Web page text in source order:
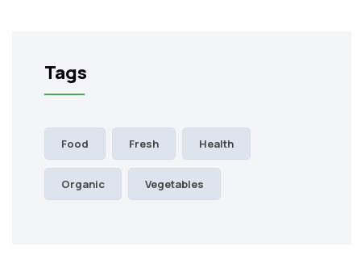
Tags
Food Fresh Health
Organic Vegetables